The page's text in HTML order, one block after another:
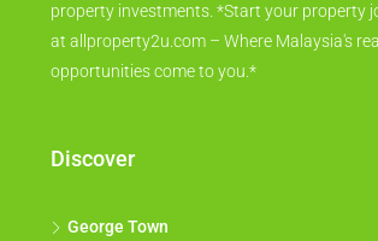
property investments. *Start your property
at allproperty2u.com – Where Malaysia's
opportunities come to you.*
Discover
George Town